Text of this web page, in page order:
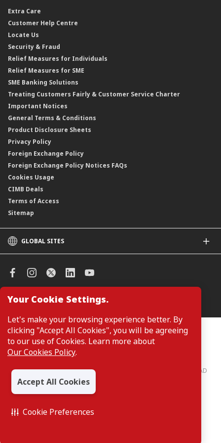
Your Cookie Settings.
Let's make your browsing experience better. By
clicking "Accept All Cookies", you will be agreeing
to our use of Cookies. Learn more about
Our Cookies Policy.
Accept All Cookies
Cookie Preferences
Gold Convertible/Reverse Gold Convertible Structured Product
Reverse Repo
Floating Rate Negotiable Instruments of Deposit (FRNID)
Islamic Negotiable Instruments (INI)
Structured Product
Islamic Structured Product
Private Retirement Scheme (PRS)
Clicks Trader
Negotiable Instruments of Deposit (NID)
ASNB Variable Price Funds
Personal Accident Insurance
Credit Related Insurance/Takaful
Property Insurance/Takaful
Interest Rates & Charges
Profit Rates & Charges
Standardised Base Rate / Base Rate / Base Lending Rates / Base
Financing Rate.
Extra Care
Customer Help Centre
Locate Us
Security & Fraud
Relief Measures for Individuals
Relief Measures for SME
SME Banking Solutions
Treating Customers Fairly & Customer Service Charter
Important Notices
General Terms & Conditions
Product Disclosure Sheets
Privacy Policy
Foreign Exchange Policy
Foreign Exchange Policy Notices FAQs
Cookies Usage
CIMB Deals
Terms of Access
Sitemap
GLOBAL SITES
CIMB Islamic
CIMB Niaga
CIMB Thai
CIMB Bank (VN)
CIMB Bank (PH)
Manage Cookie Preferences
Customers are not required to provide personal details when
browsing or accessing product and service information on the
webpage. Personal details are only required when applying for or
enquiring about a product or service.
CIMB Bank: All rights reserved. Copyright © 2026 CIMB BANK BERHAD
197201001799 (13491-P)